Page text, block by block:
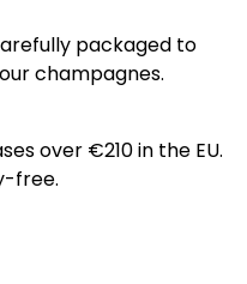
packaged to
champagnes.
over €210 in the EU.
free.